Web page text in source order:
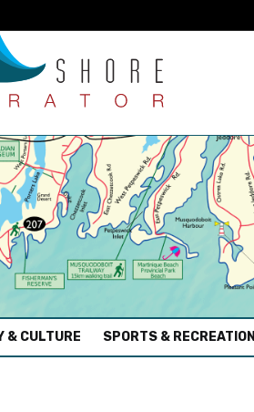
& CULTURE SPORTS & RECREATION